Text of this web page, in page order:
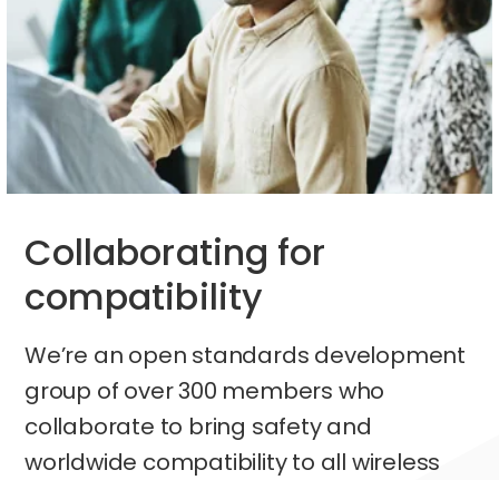
Collaborating for
compatibility
We’re an open standards development
group of over 300 members who
collaborate to bring safety and
worldwide compatibility to all wireless